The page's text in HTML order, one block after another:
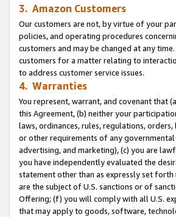
3. Amazon Customers
Our customers are not, by virtue of your
policies, and operating procedures
customers and may be changed at any
customers for a matter relating to
to address customer service issues.
4. Warranties
You represent, warrant, and covenant that
this Agreement, (b) neither your
laws, ordinances, rules, regulations,
or other requirements of any
advertising, and marketing), (c) you are
you have independently evaluated the
statement other than as expressly set
are the subject of U.S. sanctions or of
Offering; (f) you will comply with all U.S.
that may apply to goods, software,